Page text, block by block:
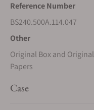
Reference Number
BS240.500A.114.047
Other
Original Box and Original
Papers
Case